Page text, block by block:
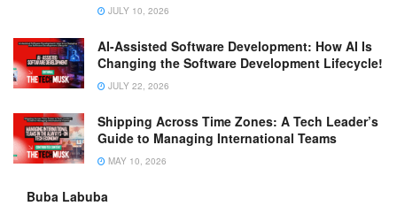
JULY 10, 2026
AI-Assisted Software Development: How AI Is
Changing the Software Development Lifecycle!
JULY 22, 2026
Shipping Across Time Zones: A Tech Leader’s
Guide to Managing International Teams
MAY 10, 2026
Buba Labuba